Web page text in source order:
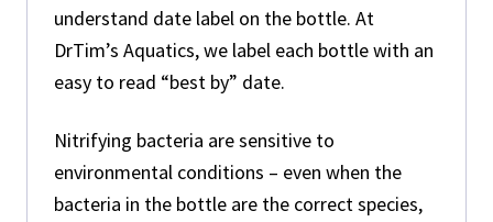
understand date label on the bottle. At
DrTim’s Aquatics, we label each bottle with an
easy to read “best by” date.
Nitrifying bacteria are sensitive to
environmental conditions – even when the
bacteria in the bottle are the correct species,